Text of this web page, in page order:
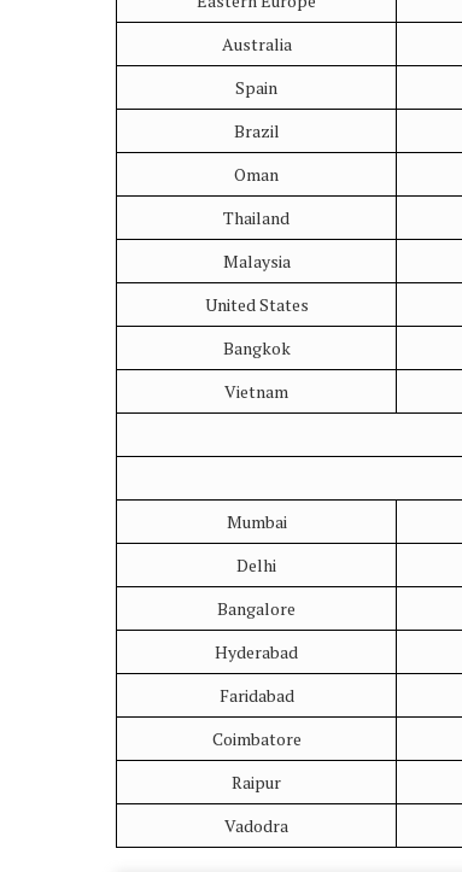
Australia
Spain
Brazil
Oman
Thailand
Malaysia
United States
Bangkok
Vietnam
Mumbai
Delhi
Bangalore
Hyderabad
Faridabad
Coimbatore
Raipur
Vadodra